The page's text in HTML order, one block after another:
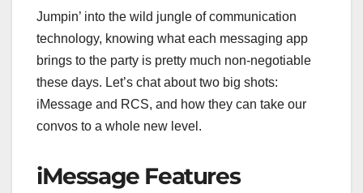
Jumpin’ into the wild jungle of communication
technology, knowing what each messaging app
brings to the party is pretty much non-negotiable
these days. Let’s chat about two big shots:
iMessage and RCS, and how they can take our
convos to a whole new level.
iMessage Features